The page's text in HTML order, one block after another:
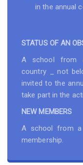
in the annual
STATUS OF AN
A school from
country _ not
invited to the
take part in the
NEW MEMBERS
A school from a
membership.